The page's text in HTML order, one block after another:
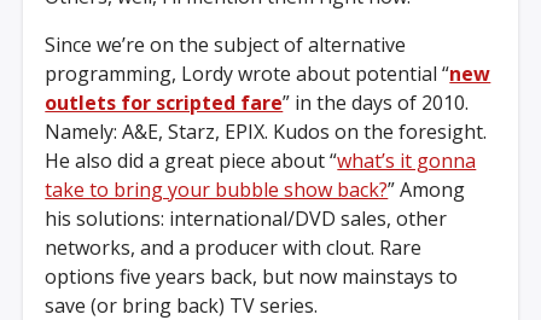
Since we’re on the subject of alternative
programming, Lordy wrote about potential “new
outlets for scripted fare” in the days of 2010.
Namely: A&E, Starz, EPIX. Kudos on the foresight.
He also did a great piece about “what’s it gonna
take to bring your bubble show back?” Among
his solutions: international/DVD sales, other
networks, and a producer with clout. Rare
options five years back, but now mainstays to
save (or bring back) TV series.